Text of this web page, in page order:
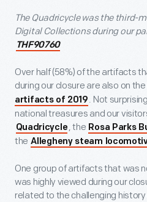
The Quadricycle was the third-
Digital Collections during our
THF90760
Over half (58%) of the artifacts
during our closure are also on
artifacts of 2019 . Not
national treasures and our
Quadricycle , the Rosa Parks
the Allegheny steam
One group of artifacts that was
was highly viewed during our
related to the challenging history